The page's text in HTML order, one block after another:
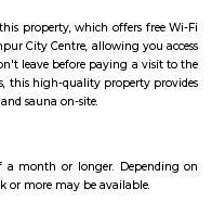
cater to the needs of their
On the other hand,
hidden costs.
a week or more may be
is a fully furnished
providing amenities for